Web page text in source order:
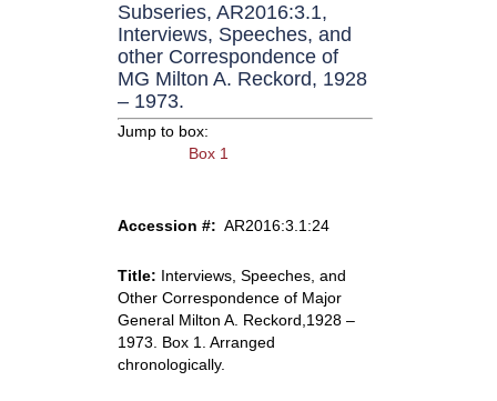
Subseries, AR2016:3.1,
Interviews, Speeches, and
other Correspondence of
MG Milton A. Reckord, 1928
– 1973.
Jump to box:
Box 1
Accession #: AR2016:3.1:24
Title: Interviews, Speeches, and
Other Correspondence of Major
General Milton A. Reckord,1928 –
1973. Box 1. Arranged
chronologically.